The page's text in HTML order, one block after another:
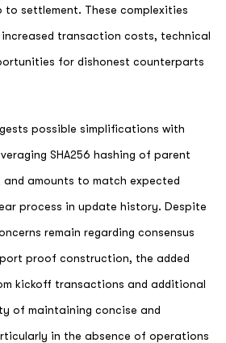
settlement. These complexities
transaction costs, technical
for dishonest counterparts
possible simplifications with
SHA256 hashing of parent
and amounts to match expected
process in update history. Despite
remain regarding consensus
proof construction, the added
kickoff transactions and additional
of maintaining concise and
in the absence of operations